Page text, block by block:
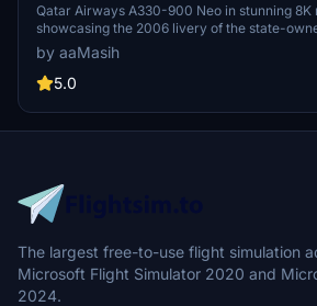
Qatar Airways A330-900 Neo in stunning 8K
showcasing the 2006 livery of the state-
Qatar. Immerse yourself in the detailed
hub-and-spoke network, spanning over 150
worldwide. Simply follow installation steps to
the skies with this beautifully crafted add-on.
by aaMasih
5.0
The largest free-to-use flight simulation
Microsoft Flight Simulator 2020 and
2024.